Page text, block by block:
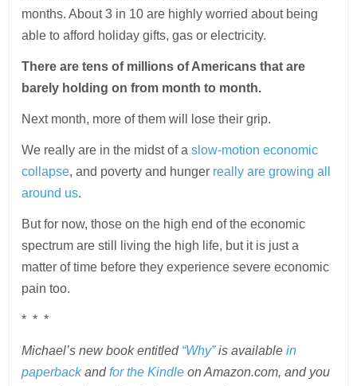
months. About 3 in 10 are highly worried about being
able to afford holiday gifts, gas or electricity.
There are tens of millions of Americans that are
barely holding on from month to month.
Next month, more of them will lose their grip.
We really are in the midst of aslow-motion economic
collapse, and poverty and hunger really are growing all
around us.
But for now, those on the high end of the economic
spectrum are still living the high life, but it is just a
matter of time before they experience severe economic
pain too.
* * *
Michael’s new book entitled “Why”is availablein
paperbackandfor the Kindle on Amazon.com, and you